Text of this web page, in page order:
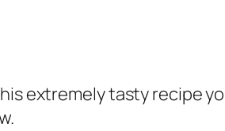
extremely tasty recipe